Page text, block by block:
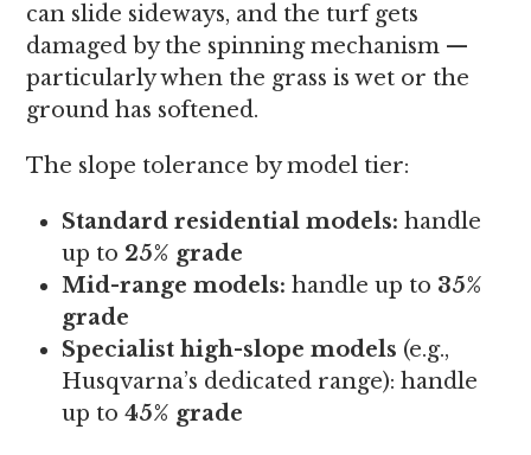
can slide sideways, and the turf gets
damaged by the spinning mechanism —
particularly when the grass is wet or the
ground has softened.
The slope tolerance by model tier:
Standard residential models: handle
up to 25% grade
Mid-range models: handle up to 35%
grade
Specialist high-slope models (e.g.,
Husqvarna’s dedicated range): handle
up to45% grade